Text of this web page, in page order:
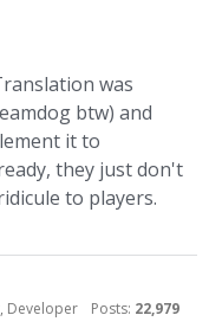
was
btw) and
it to
they just don't
to players.
Developer
Posts: 22,979